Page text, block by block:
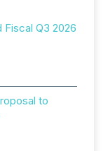
Fiscal Q3 2026
to